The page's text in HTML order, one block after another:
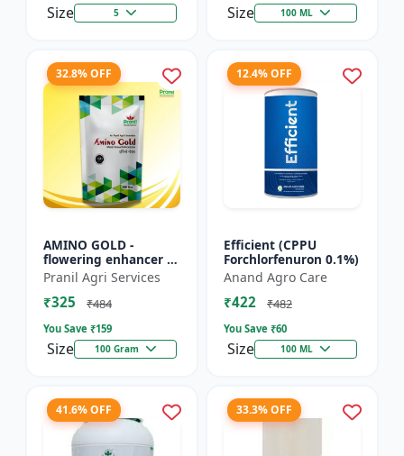
Size 5 Size 100 ML
32.8% OFF
AMINO GOLD -
flowering enhancer |
fruit development
booster | improves
crop vigor | improves
Pranil Agri Services
₹325 ₹484
You Save ₹159
Size 100 Gram
12.4% OFF
Efficient (CPPU
Forchlorfenuron 0.1%)
Anand Agro Care
₹422 ₹482
You Save ₹60
Size 100 ML
41.6% OFF 33.3% OFF